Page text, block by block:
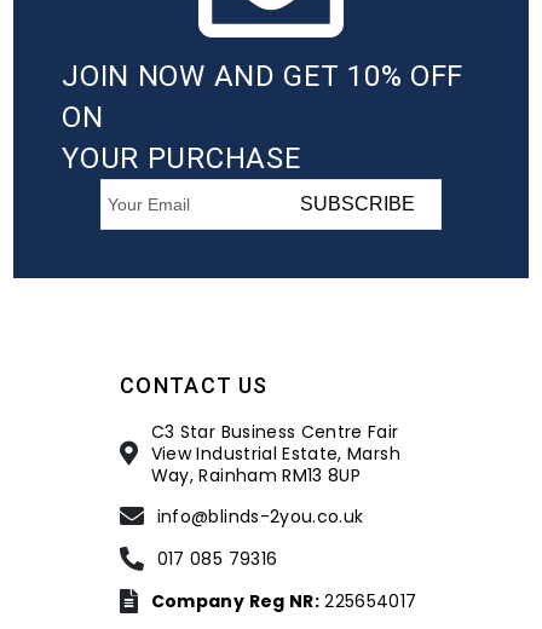
JOIN NOW AND GET 10% OFF
ON
YOUR PURCHASE
SUBSCRIBE
CONTACT US
C3 Star Business Centre Fair
View Industrial Estate, Marsh
Way, Rainham RM13 8UP
info@blinds-2you.co.uk
017 085 79316
Company Reg NR:225654017